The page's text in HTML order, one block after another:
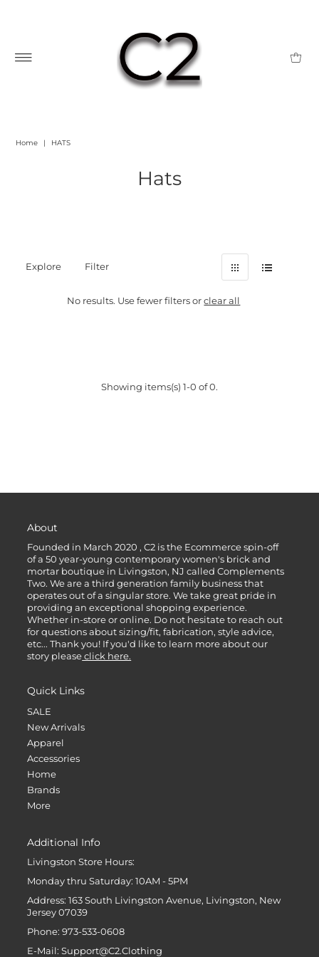
Home | HATS
Hats
Explore Filter
No results. Use fewer filters orclear all
Showing items(s) 1-0 of 0.
About
Founded in March 2020 , C2 is the Ecommerce spin-off
of a 50 year-young contemporary women's brick and
mortar boutique in Livingston, NJ called Complements
Two. We are a third generation family business that
operates out of a singular store. We take great pride in
providing an exceptional shopping experience.
Whether in-store or online. Do not hesitate to reach out
for questions about sizing/fit, fabrication, style advice,
etc... Thank you! If you'd like to learn more about our
story please click here.
Quick Links
SALE
New Arrivals
Apparel
Accessories
Home
Brands
More
Additional Info
Livingston Store Hours:
Monday thru Saturday: 10AM - 5PM
Address: 163 South Livingston Avenue, Livingston, New
Jersey 07039
Phone: 973-533-0608
E-Mail: Support@C2.Clothing